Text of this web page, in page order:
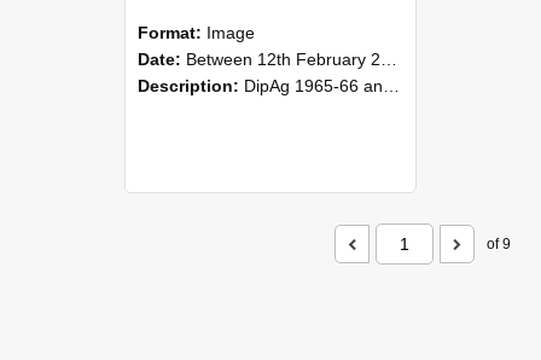
Format: Image
Date: Between 12th February 2016 and 14th February 2016
Description: DipAg 1965-66 and DipVFM 1967, 12-14 February 2016.
of 9